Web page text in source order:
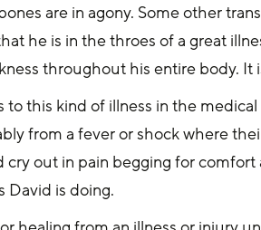
are in agony. Some other
he is in the throes of a great
throughout his entire body. It
to this kind of illness in the
from a fever or shock where
cry out in pain begging for
David is doing.